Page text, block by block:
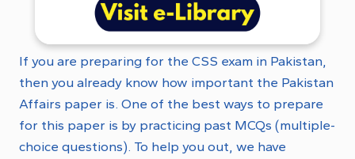
If you are preparing for the CSS exam in Pakistan,
then you already know how important the Pakistan
Affairs paper is. One of the best ways to prepare
for this paper is by practicing past MCQs (multiple-
choice questions). To help you out, we have